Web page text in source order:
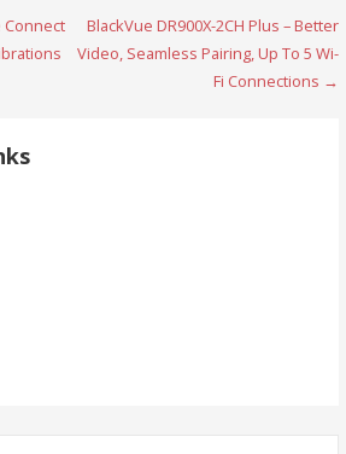
Connect
BlackVue DR900X-2CH Plus – Better
Video, Seamless Pairing, Up To 5 Wi-
Fi Connections →